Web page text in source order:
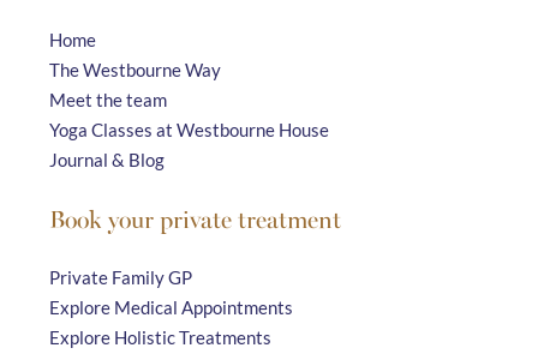
Home
The Westbourne Way
Meet the team
Yoga Classes at Westbourne House
Journal & Blog
Book your private treatment
Private Family GP
Explore Medical Appointments
Explore Holistic Treatments